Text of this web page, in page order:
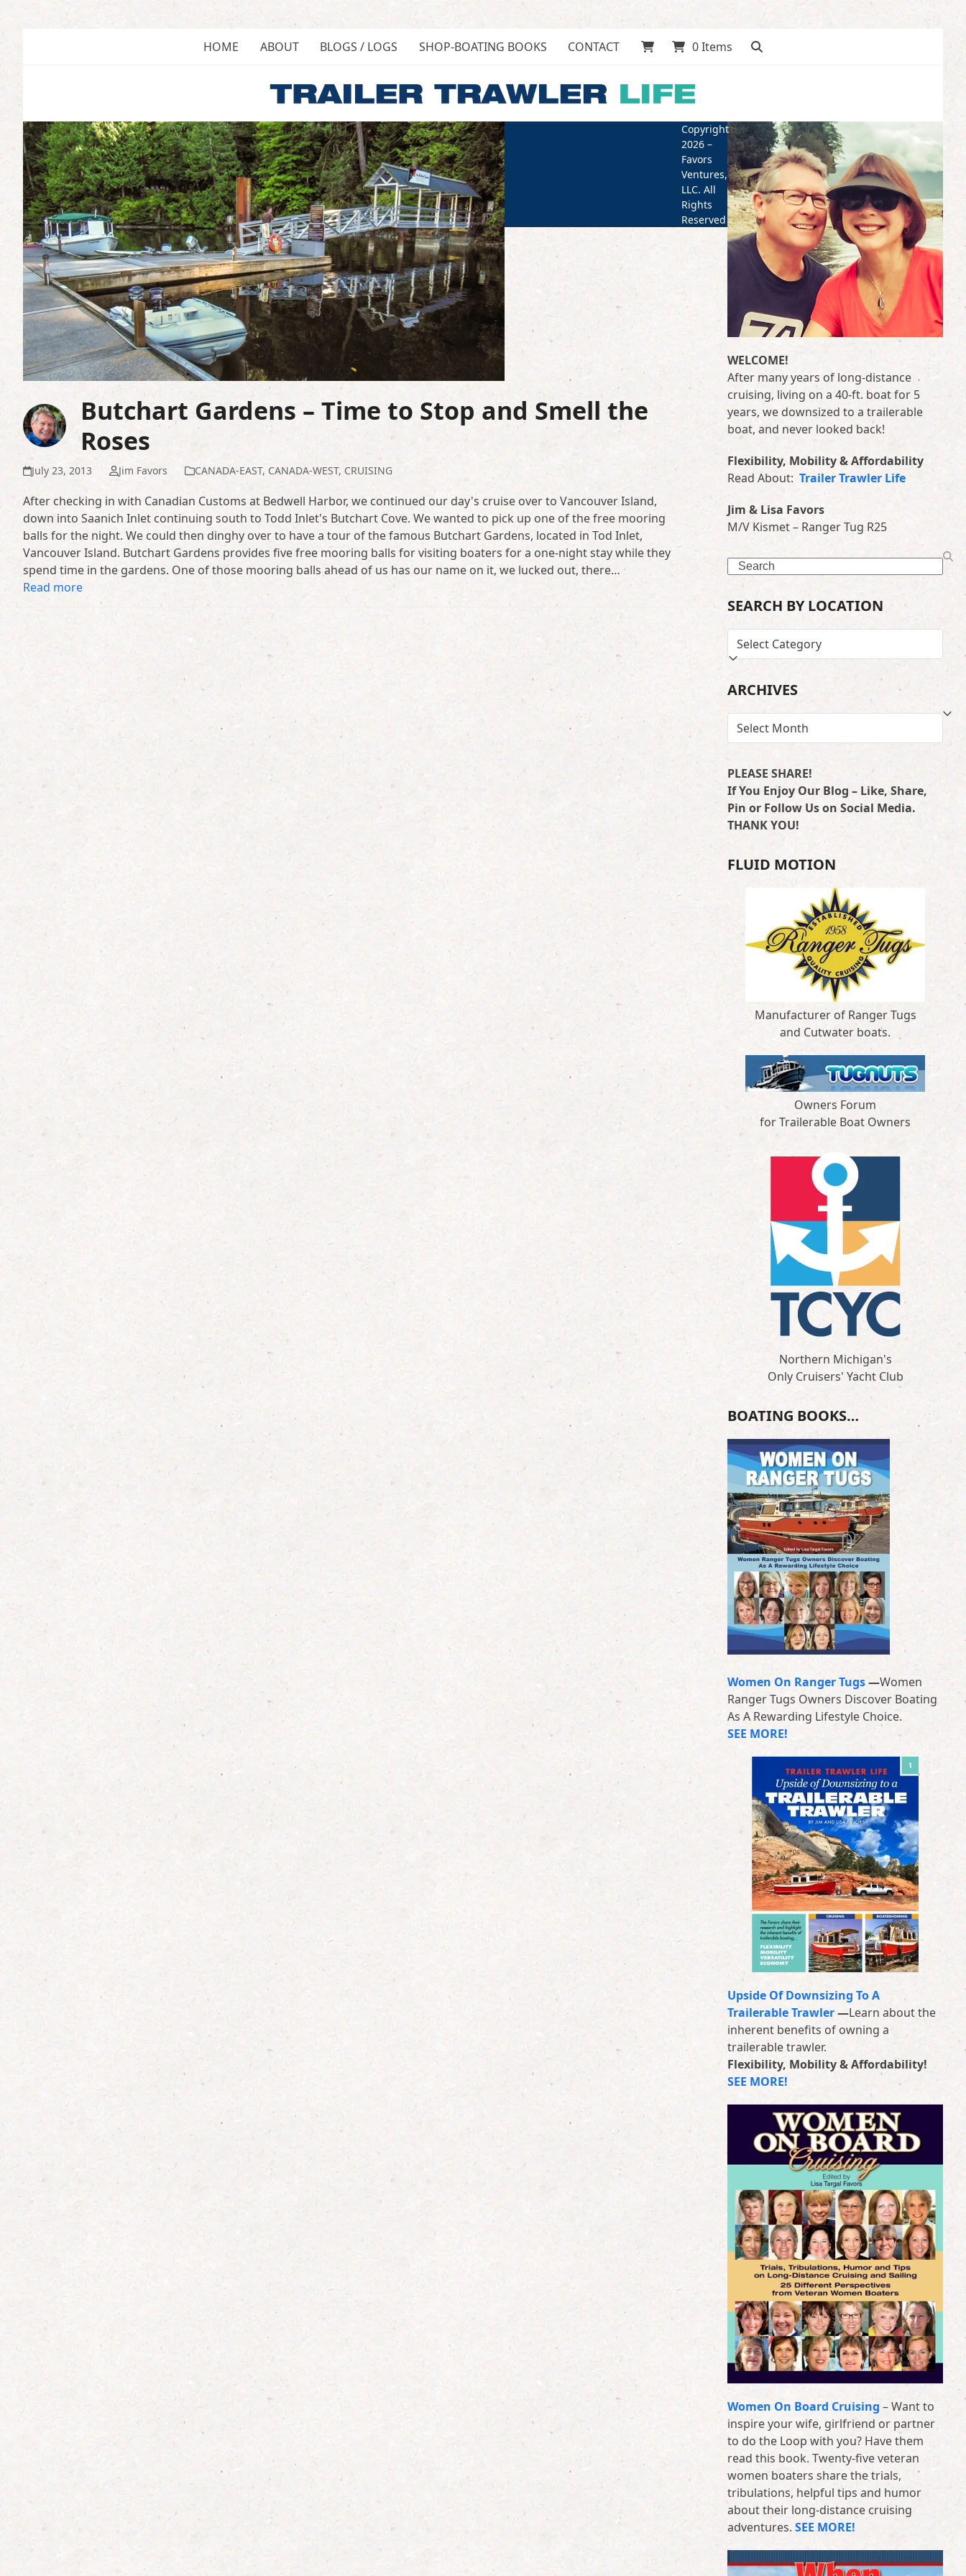
HOME ABOUT BLOGS / LOGS SHOP-BOATING BOOKS CONTACT 0 Items
Butchart Gardens – Time to Stop and Smell the
Roses
July 23, 2013 Jim Favors CANADA-EAST, CANADA-WEST, CRUISING
After checking in with Canadian Customs at Bedwell Harbor, we continued our day's cruise over to Vancouver Island,
down into Saanich Inlet continuing south to Todd Inlet's Butchart Cove. We wanted to pick up one of the free mooring
balls for the night. We could then dinghy over to have a tour of the famous Butchart Gardens, located in Tod Inlet,
Vancouver Island. Butchart Gardens provides five free mooring balls for visiting boaters for a one-night stay while they
spend time in the gardens. One of those mooring balls ahead of us has our name on it, we lucked out, there…
Read more
WELCOME!
After many years of long-distance
cruising, living on a 40-ft. boat for 5
years, we downsized to a trailerable
boat, and never looked back!
Flexibility, Mobility & Affordability
Read About: Trailer Trawler Life
Jim & Lisa Favors
M/V Kismet – Ranger Tug R25
Search
SEARCH BY LOCATION
SEARCH
BY
ARCHIVES
ARCHIVES
PLEASE SHARE!
If You Enjoy Our Blog – Like, Share,
Pin or Follow Us on Social Media.
THANK YOU!
FLUID MOTION
Manufacturer of Ranger Tugs
and Cutwater boats.
Owners Forum
for Trailerable Boat Owners
Northern Michigan's
Only Cruisers' Yacht Club
BOATING BOOKS…
Women On Ranger Tugs—Women
Ranger Tugs Owners Discover Boating
As A Rewarding Lifestyle Choice.
SEE MORE!
Upside Of Downsizing To A
Trailerable Trawler—Learn about the
inherent benefits of owning a
trailerable trawler.
Flexibility, Mobility & Affordability!
SEE MORE!
Women On Board Cruising – Want to
inspire your wife, girlfriend or partner
to do the Loop with you? Have them
read this book. Twenty-five veteran
women boaters share the trials,
tribulations, helpful tips and humor
about their long-distance cruising
adventures.SEE MORE!
Copyright
2026 –
Favors
Ventures,
LLC. All
Rights
Reserved